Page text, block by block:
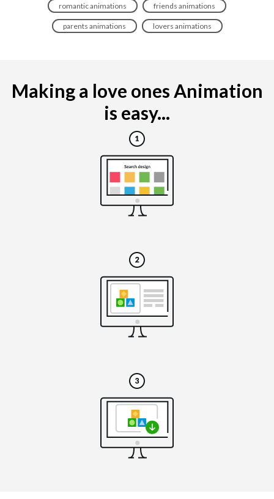
romantic animations friends animations
parents animations lovers animations
Making a love ones Animation
is easy...